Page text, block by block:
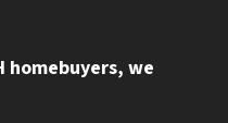
homebuyers, we